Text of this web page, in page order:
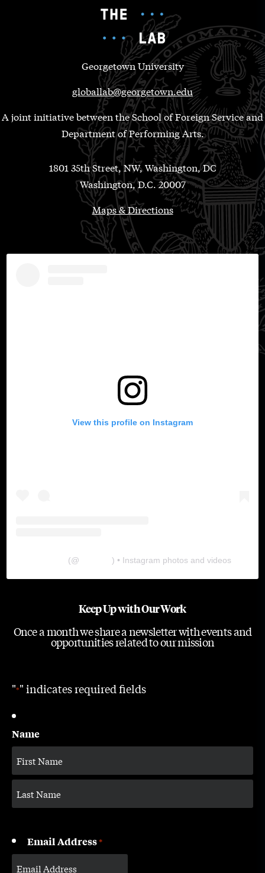
Georgetown University
globallab@georgetown.edu
A joint initiative between the School of Foreign Service and
Department of Performing Arts.
1801 35th Street, NW, Washington, DC
Washington, D.C. 20007
Maps & Directions
View this profile on Instagram
(@ ) • Instagram photos and videos
Keep Up with Our Work
Once a month we share a newsletter with events and
opportunities related to our mission
"*" indicates required fields
Name
Email Address*